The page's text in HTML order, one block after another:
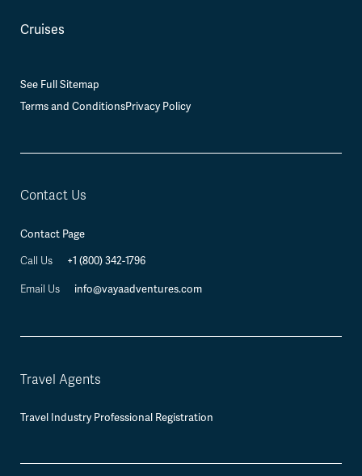
Cruises
See Full Sitemap
Terms and ConditionsPrivacy Policy
Contact Us
Contact Page
Call Us +1 (800) 342-1796
Email Us info@vayaadventures.com
Travel Agents
Travel Industry Professional Registration